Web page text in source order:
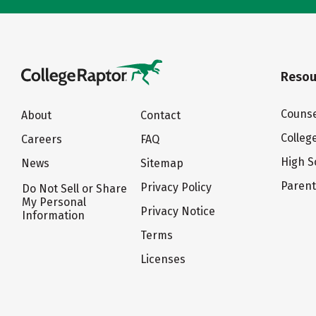
About
Careers
News
Do Not Sell or Share
My Personal
Information
Contact
FAQ
Sitemap
Privacy Policy
Privacy Notice
Terms
Licenses
High